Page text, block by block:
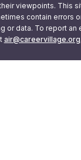
viewpoints. This
contain errors
or data. To report an
air@careervillage.org